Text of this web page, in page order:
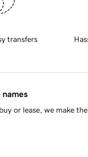
transfers
names
or lease, we make